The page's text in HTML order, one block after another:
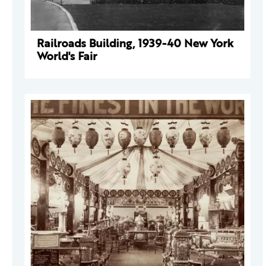
Railroads Building, 1939-40 New York
World's Fair